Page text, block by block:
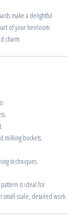
make a delightful
of your heirloom
charm.
milking buckets.
techniques.
is ideal for
small-scale, detailed work.